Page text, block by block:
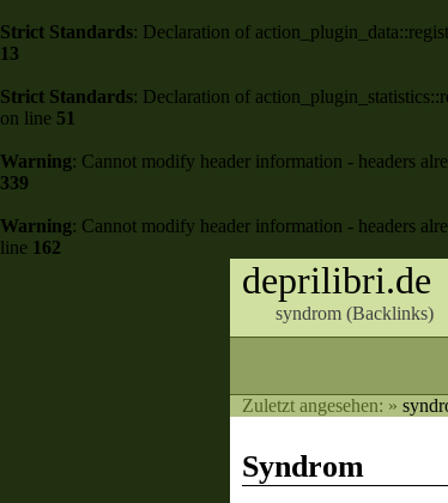
Strict Standards: Declaration of
13
Strict Standards: Declaration of
on line 51
Warning: Cannot modify header information - headers
339
Warning: Cannot modify header information - headers
line 162
deprilibri.de
syndrom (Backlinks)
Zuletzt angesehen: »
Syndrom